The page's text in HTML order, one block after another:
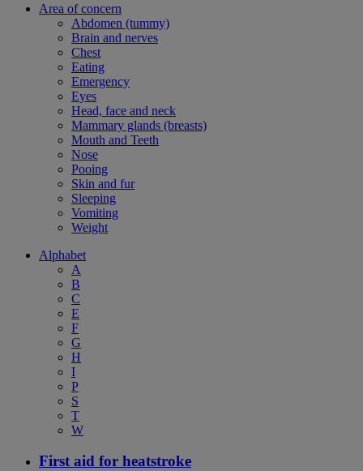
Area of concern
Abdomen (tummy)
Brain and nerves
Chest
Eating
Emergency
Eyes
Head, face and neck
Mammary glands (breasts)
Mouth and Teeth
Nose
Pooing
Skin and fur
Sleeping
Vomiting
Weight
Alphabet
A
B
C
E
F
G
H
I
P
S
T
W
First aid for heatstroke